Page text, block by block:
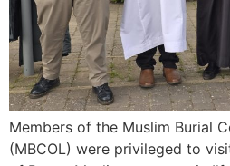
Members of the Muslim Burial
(MBCOL) were privileged to